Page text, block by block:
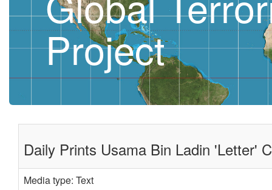
Project
Daily Prints Usama Bin Ladin 'Letter'
Media type: Text